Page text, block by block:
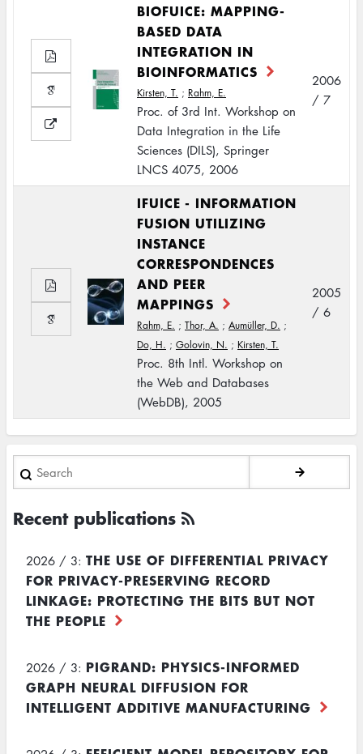
BIOFUICE: MAPPING-
BASED DATA
INTEGRATION IN
BIOINFORMATICS
Kirsten, T. ; Rahm, E.
Proc. of 3rd Int. Workshop on
Data Integration in the Life
Sciences (DILS), Springer
LNCS 4075, 2006
2006
/ 7
IFUICE - INFORMATION
FUSION UTILIZING
INSTANCE
CORRESPONDENCES
AND PEER
MAPPINGS
Rahm, E. ; Thor, A. ; Aumüller, D. ;
Do, H. ; Golovin, N. ; Kirsten, T.
Proc. 8th Intl. Workshop on
the Web and Databases
(WebDB), 2005
2005
/ 6
Search
Recent publications
2026 / 3: THE USE OF DIFFERENTIAL PRIVACY
FOR PRIVACY-PRESERVING RECORD
LINKAGE: PROTECTING THE BITS BUT NOT
THE PEOPLE
2026 / 3: PIGRAND: PHYSICS-INFORMED
GRAPH NEURAL DIFFUSION FOR
INTELLIGENT ADDITIVE MANUFACTURING